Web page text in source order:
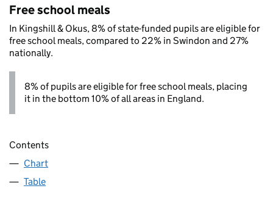
Free school meals
In Kingshill & Okus, 8% of state-funded pupils are eligible for
free school meals, compared to 22% in Swindon and 27%
nationally.
8% of pupils are eligible for free school meals, placing
it in the bottom 10% of all areas in England.
Contents
Chart
Table